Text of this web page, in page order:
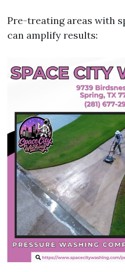
Pre-treating areas with
can amplify results: